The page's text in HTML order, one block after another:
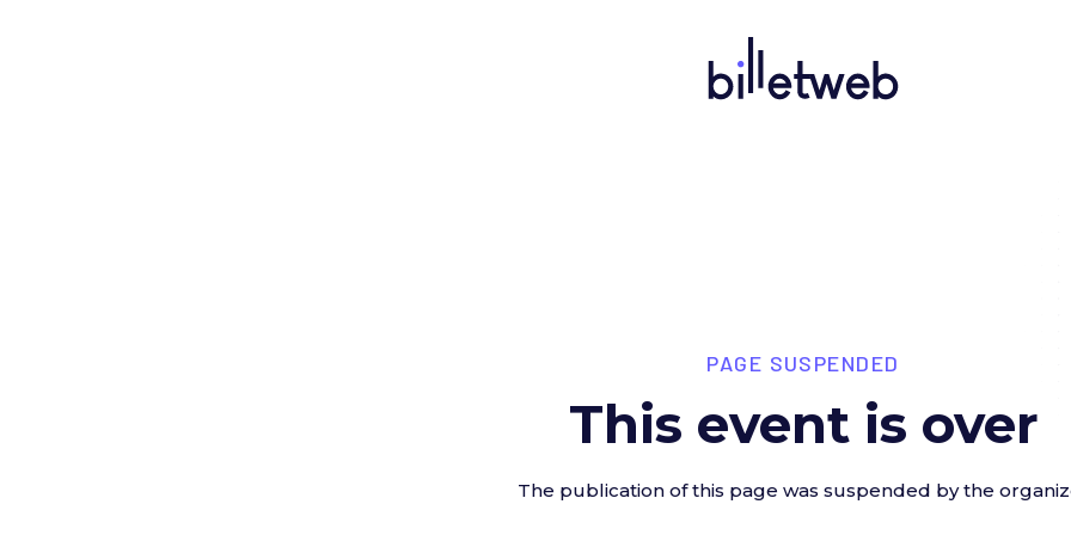
PAGE SUSPENDED
This event is over
The publication of this page was suspended by the